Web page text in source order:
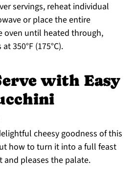
servings, reheat individual
or place the entire
oven until heated through,
350°F (175°C).
with Easy
cheesy goodness of this
how to turn it into a full feast
pleases the palate.